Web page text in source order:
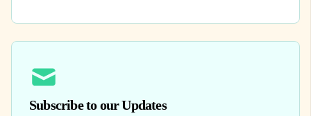
Subscribe to our Updates